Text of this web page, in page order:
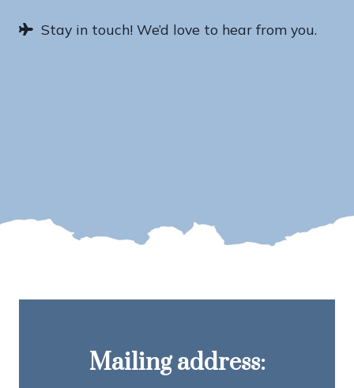
Stay in touch! We’d love to hear from you.
Mailing address: